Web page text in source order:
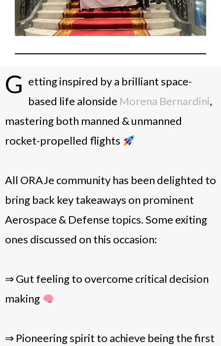
G etting inspired by a brilliant space-
based life alonside Morena Bernardini,
mastering both manned & unmanned
rocket-propelled flights
All ORAJe community has been delighted to
bring back key takeaways on prominent
Aerospace & Defense topics. Some exiting
ones discussed on this occasion:
⇒ Gut feeling to overcome critical decision
making
⇒ Pioneering spirit to achieve being the first